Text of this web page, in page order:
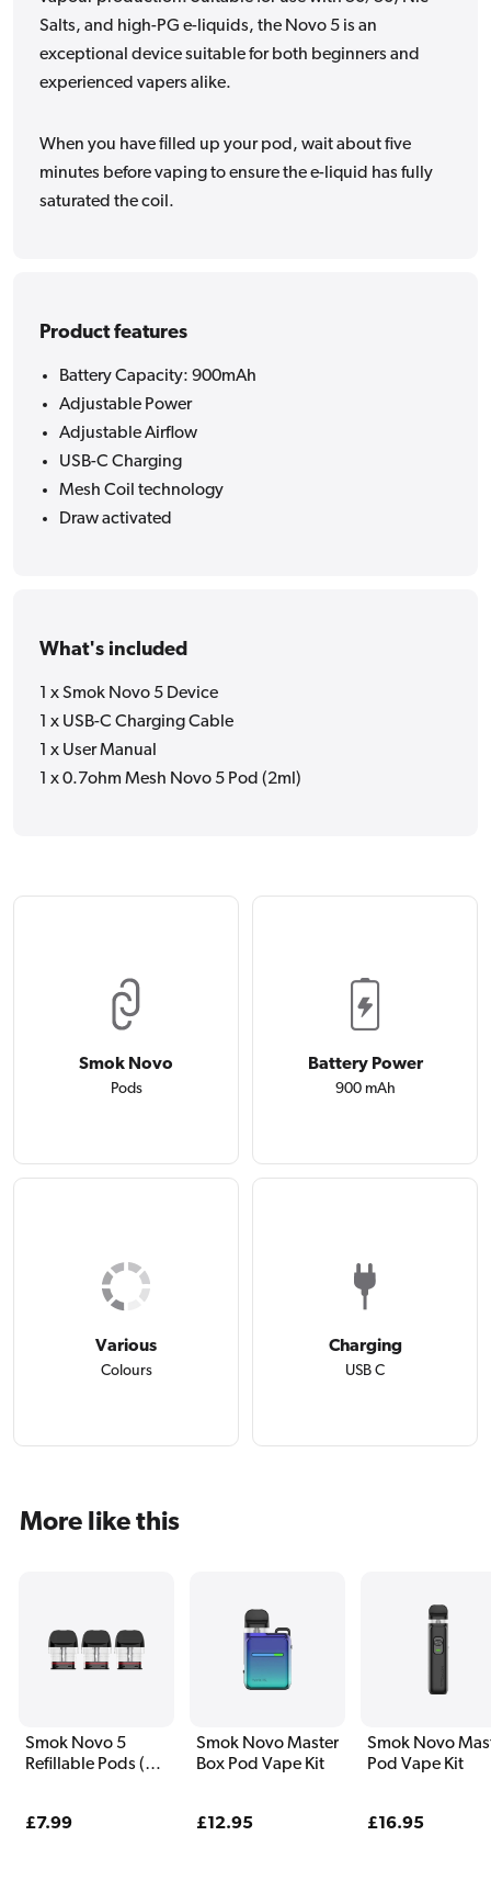
Salts, and high-PG e-liquids, the Novo 5 is an
exceptional device suitable for both beginners and
experienced vapers alike.
When you have filled up your pod, wait about five
minutes before vaping to ensure the e-liquid has fully
saturated the coil.
Product features
Battery Capacity: 900mAh
Adjustable Power
Adjustable Airflow
USB-C Charging
Mesh Coil technology
Draw activated
What's included
1 x Smok Novo 5 Device
1 x USB-C Charging Cable
1 x User Manual
1 x 0.7ohm Mesh Novo 5 Pod (2ml)
Smok Novo
Pods
Battery Power
900 mAh
Various
Colours
Charging
USB C
More like this
Smok Novo 5
Refillable Pods (3
Regular
£7.99
Smok Novo Master
Box Pod Vape Kit
Regular
£12.95
Smok Novo
Pod Vape Kit
Regular
£16.95